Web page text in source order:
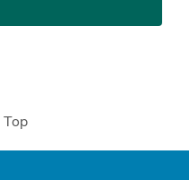
Top